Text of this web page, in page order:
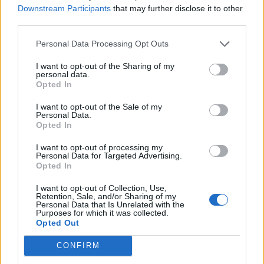
Downstream Participants that may further disclose it to other
Personal Data Processing Opt Outs
I want to opt-out of the Sharing of my
personal data.
Opted In
I want to opt-out of the Sale of my
Personal Data.
Opted In
I want to opt-out of processing my
Personal Data for Targeted Advertising.
Opted In
I want to opt-out of Collection, Use,
Retention, Sale, and/or Sharing of my
Personal Data that Is Unrelated with the
Purposes for which it was collected.
Opted Out
CONFIRM
perfect accomplice for Peter and offers genuine laughs
mention to Michelle, played by Zendaya, who is
criminally underused and is the brightest screen
presence in the film. She is given far too little to do and
perhaps a gender inversion of her and Ned would’ve
been better but with the limited material she is given,
she makes it sing.
Marissa Tomei plays the role of Aunt May. Yep. This
doesn’t make any more sense written down than it did
and someone who should not be playing Peter Parker’s
Aunt. Sod you, Hollywood ageism.
There is an image towards the end of the film where
Peter Parker is looking down at his mask in a puddle